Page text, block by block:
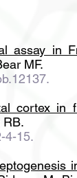
assay in
MF.
cortex in
RB.
4-15.